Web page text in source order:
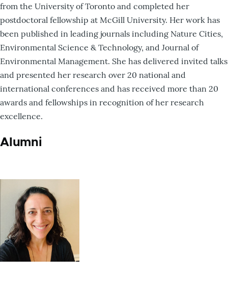
from the University of Toronto and completed her
postdoctoral fellowship at McGill University. Her work has
been published in leading journals including Nature Cities,
Environmental Science & Technology, and Journal of
Environmental Management. She has delivered invited talks
and presented her research over 20 national and
international conferences and has received more than 20
awards and fellowships in recognition of her research
excellence.
Alumni